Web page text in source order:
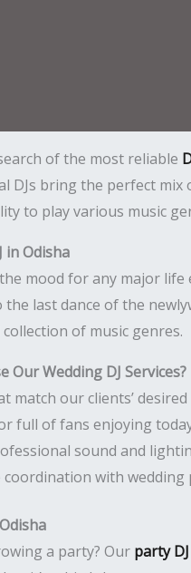
of the most reliable
DJs bring the perfect mix
to play various music
in Odisha
mood for any major
last dance of the
of music genres.
Our Wedding DJ Services?
match our clients’
full of fans enjoying
sound and
coordination with wedding
a party? Our party